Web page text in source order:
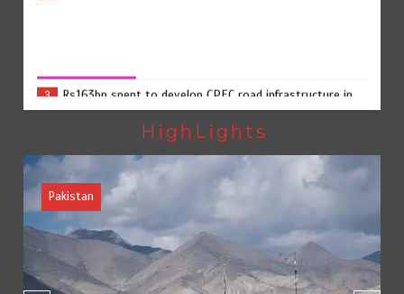
4
Rs47bn set aside for development of KP’s merged
5
Textile sector set for a boost as Pakistan develops 14
advanced cotton varieties
HighLights
Pakistan
August 7, 2026 0